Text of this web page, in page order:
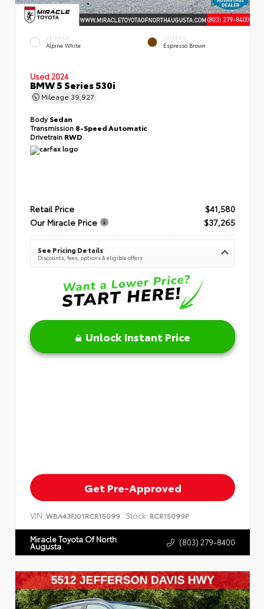
EXTERIOR
Alpine White
INTERIOR
Espresso Brown
Used 2024
BMW 5 Series 530i
Mileage 39,927
BodySedan
Transmission 8-Speed Automatic
Drivetrain RWD
Retail Price
$41,580
Our Miracle Price
$37,265
See Pricing Details
Discounts, fees, options & eligible offers
Unlock Instant Price
Get Pre-Approved
VIN: WBA43FJ01RCR15099 Stock: RCR15099P
Miracle Toyota Of North
Augusta (803) 279-8400